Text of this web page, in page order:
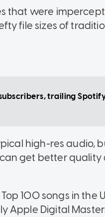
that were
file sizes of
trailing
high-res audio,
get better
100 songs in the
Apple Digital